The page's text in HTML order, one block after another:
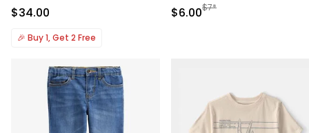
Sale Price
$34.00
🎉 Buy 1, Get 2 Free
Sale Price
$6.00Manufactured
$7*